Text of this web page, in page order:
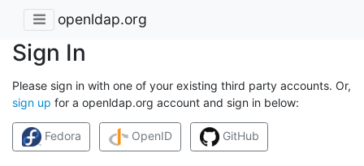
openldap.org
Sign In
Please sign in with one of your existing third party accounts. Or,
sign up for a openldap.org account and sign in below:
Fedora OpenID GitHub